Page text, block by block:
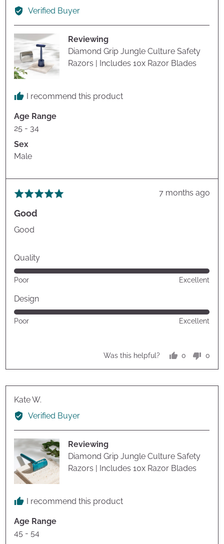
by
Verified Buyer
Reviewing
Diamond Grip Jungle Culture Safety
Razors | Includes 10x Razor Blades
I recommend this product
Age Range
25 - 34
Sex
Male
Rated
out
of
Review
7 months ago
Good
Good
Quality
Rated
5
out
of
5
Poor Excellent
Design
Rated
5
Poor Excellent
Was this helpful?
0
voted
0
Kate W.
by
Verified Buyer
Reviewing
Diamond Grip Jungle Culture Safety
Razors | Includes 10x Razor Blades
I recommend this product
Age Range
45 - 54